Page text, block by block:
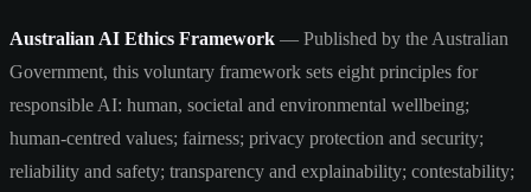
Australian AI Ethics Framework — Published by the Australian
Government, this voluntary framework sets eight principles for
responsible AI: human, societal and environmental wellbeing;
human-centred values; fairness; privacy protection and security;
reliability and safety; transparency and explainability; contestability;